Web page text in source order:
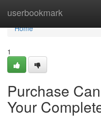
userbookmark
Home
Home
1
Purchase
Your